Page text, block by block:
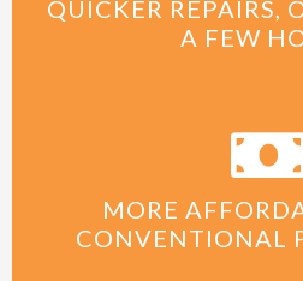
QUICKER REPAIRS,
A FEW
MORE
CONVENTIONAL